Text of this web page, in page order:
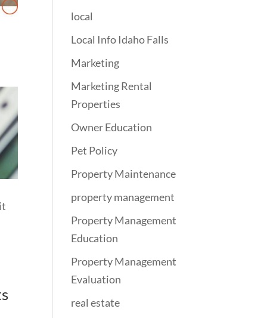
local
Local Info Idaho Falls
Marketing
Marketing Rental
Properties
Owner Education
Pet Policy
Property Maintenance
property management
Property Management
Education
Property Management
Evaluation
real estate